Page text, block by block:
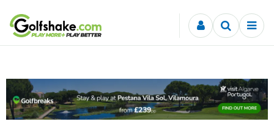
Skip to content